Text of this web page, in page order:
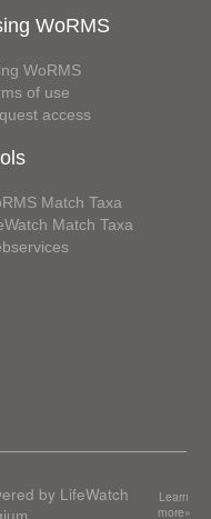
WoRMS
WoRMS
of use
access
Match Taxa
Match Taxa
by LifeWatch
Learn
more»